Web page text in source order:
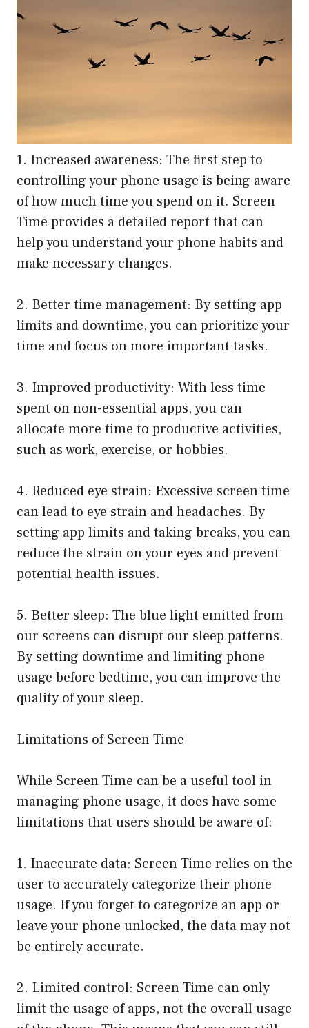
1. Increased awareness: The first step to
controlling your phone usage is being aware
of how much time you spend on it. Screen
Time provides a detailed report that can
help you understand your phone habits and
make necessary changes.
2. Better time management: By setting app
limits and downtime, you can prioritize your
time and focus on more important tasks.
3. Improved productivity: With less time
spent on non-essential apps, you can
allocate more time to productive activities,
such as work, exercise, or hobbies.
4. Reduced eye strain: Excessive screen time
can lead to eye strain and headaches. By
setting app limits and taking breaks, you can
reduce the strain on your eyes and prevent
potential health issues.
5. Better sleep: The blue light emitted from
our screens can disrupt our sleep patterns.
By setting downtime and limiting phone
usage before bedtime, you can improve the
quality of your sleep.
Limitations of Screen Time
While Screen Time can be a useful tool in
managing phone usage, it does have some
limitations that users should be aware of:
1. Inaccurate data: Screen Time relies on the
user to accurately categorize their phone
usage. If you forget to categorize an app or
leave your phone unlocked, the data may not
be entirely accurate.
2. Limited control: Screen Time can only
limit the usage of apps, not the overall usage